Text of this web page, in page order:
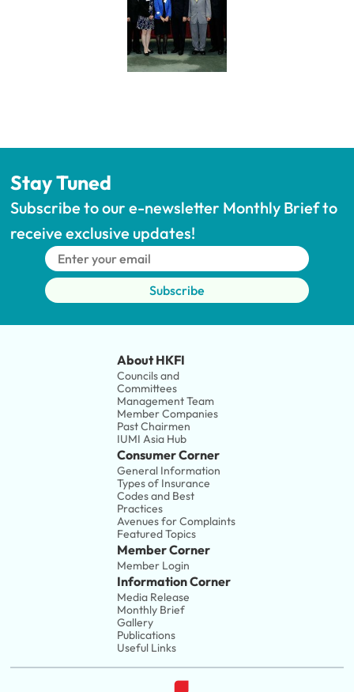
Stay Tuned
Subscribe to our e-newsletter Monthly Brief to
receive exclusive updates!
Subscribe
About HKFI
Councils and
Committees
Management Team
Member Companies
Past Chairmen
IUMI Asia Hub
Consumer Corner
General Information
Types of Insurance
Codes and Best
Practices
Avenues for Complaints
Featured Topics
Member Corner
Member Login
Information Corner
Media Release
Monthly Brief
Gallery
Publications
Useful Links